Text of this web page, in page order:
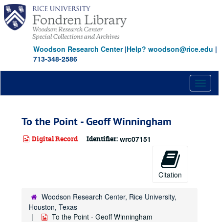
Skip
main
content
Woodson Research Center|Help? woodson@rice.edu |
713-348-2586
To the Point - Geoff Winningham
Digital Record Identifier: wrc07151
Citation
Woodson Research Center, Rice University,
Houston, Texas
To the Point - Geoff Winningham